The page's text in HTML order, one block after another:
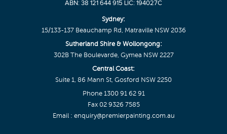
ABN: 38 121 644 915 LIC: 194027C
Sydney:
15/133-137 Beauchamp Rd, Matraville NSW 2036
Sutherland Shire & Wollongong:
302B The Boulevarde, Gymea NSW 2227
Central Coast:
Suite 1, 86 Mann St, Gosford NSW 2250
Phone 1300 91 62 91
Fax 02 9326 7585
Email : enquiry@premierpainting.com.au